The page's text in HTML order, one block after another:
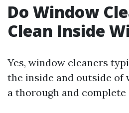
Do Window
Clean Inside
Yes, window cleaners
the inside and outside of
a thorough and complete